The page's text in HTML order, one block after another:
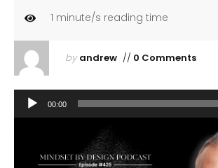
1 minute/s reading time
by andrew// 0 Comments
Audio
00:00